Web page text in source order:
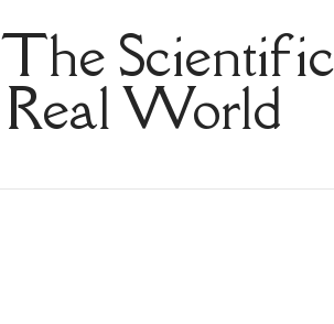
The
Real World